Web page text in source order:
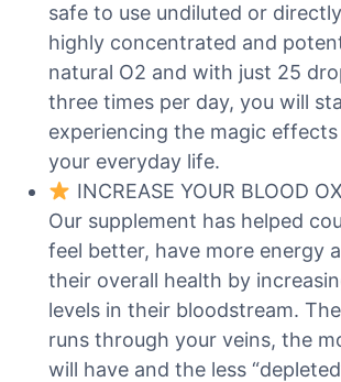
safe to use undiluted or
highly concentrated and
natural O2 and with just 25
three times per day, you will
experiencing the magic
your everyday life.
INCREASE YOUR BLOOD
Our supplement has helped
feel better, have more energy
their overall health by
levels in their bloodstream.
runs through your veins, the
will have and the less